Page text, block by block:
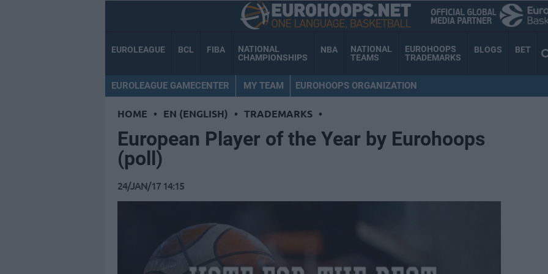
EUROLEAGUE BCL FIBA
NATIONAL
CHAMPIONSHIPS
NBA
NATIONAL
TEAMS
EUROHOOPS
TRADEMARKS
BLOGS BET
EUROLEAGUE GAMECENTER MY TEAM EUROHOOPS ORGANIZATION
HOME • EN (ENGLISH) • TRADEMARKS •
European Player of the Year by Eurohoops
(poll)
24/JAN/17 14:15